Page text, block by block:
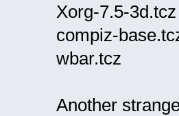
Xorg-7.5-3d.tcz
compiz-
wbar.tcz
Another